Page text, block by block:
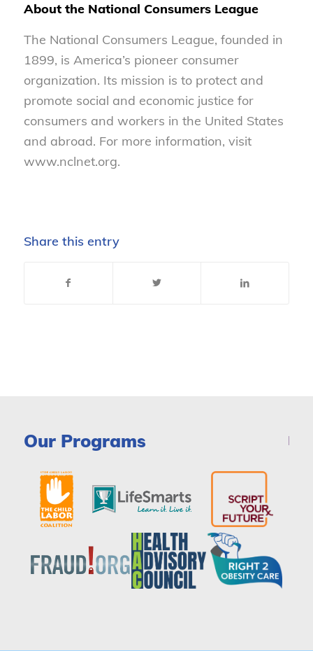
About the National Consumers League
The National Consumers League, founded in
1899, is America’s pioneer consumer
organization. Its mission is to protect and
promote social and economic justice for
consumers and workers in the United States
and abroad. For more information, visit
www.nclnet.org.
Share this entry
Our Programs